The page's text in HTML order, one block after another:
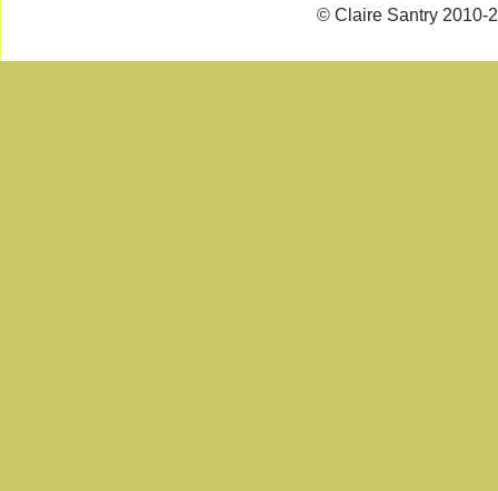
© Claire Santry 2010-